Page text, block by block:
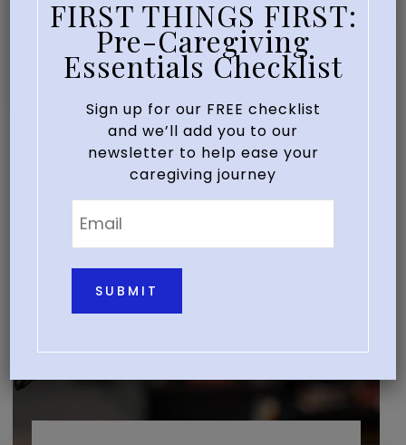
EDUCATE / EVENTS SEMINARS
Our Next Webinar
FIRST THINGS FIRST:
Pre-Caregiving
Essentials Checklist
Sign up for our FREE checklist
and we’ll add you to our
newsletter to help ease your
caregiving journey